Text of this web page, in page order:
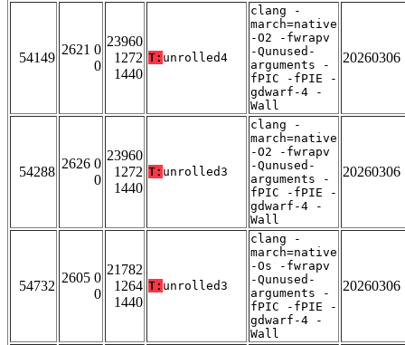
54149
2621 0
0
23960
1272
1440
T: unrolled4
clang -
march=native
-O2 -fwrapv
-Qunused-
arguments -
fPIC -fPIE -
gdwarf-4 -
Wall
20260306
54288
2626 0
0
23960
1272
1440
T: unrolled3
clang -
march=native
-O2 -fwrapv
-Qunused-
arguments -
fPIC -fPIE -
gdwarf-4 -
Wall
20260306
54732
2605 0
0
21782
1264
1440
T: unrolled3
clang -
march=native
-Os -fwrapv
-Qunused-
arguments -
fPIC -fPIE -
gdwarf-4 -
Wall
20260306